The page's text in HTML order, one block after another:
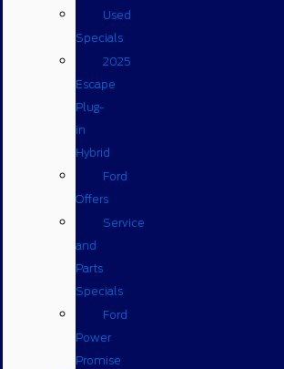
Used
Specials
2025
Escape
Plug-
in
Hybrid
Ford
Offers
Service
and
Parts
Specials
Ford
Power
Promise